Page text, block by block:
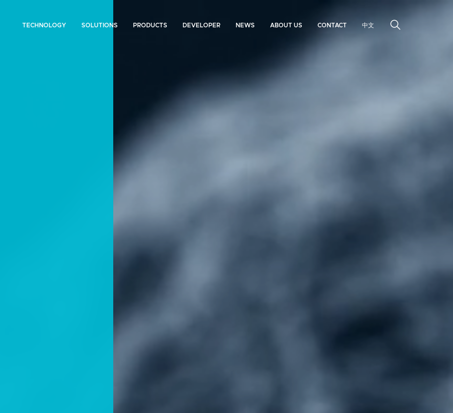
TECHNOLOGY SOLUTIONS PRODUCTS DEVELOPER NEWS ABOUT US CONTACT 中文